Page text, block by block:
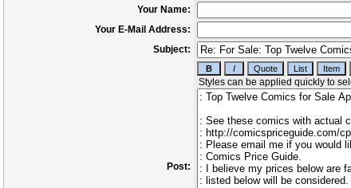
Your Name:
Your E-Mail Address:
Subject:
Post: